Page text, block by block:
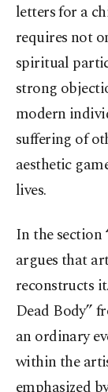
letters for a
requires not
spiritual
strong
modern
suffering of
aesthetic
lives.
In the section
argues that
reconstructs
Dead Body”
an ordinary
within the